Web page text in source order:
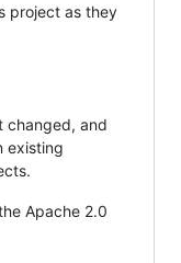
project as they
changed, and
existing
Apache 2.0